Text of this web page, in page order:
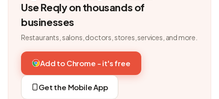
Use Reqly on thousands of
businesses
Restaurants, salons, doctors, stores, services, and more.
Add to Chrome - it's free
Get the Mobile App